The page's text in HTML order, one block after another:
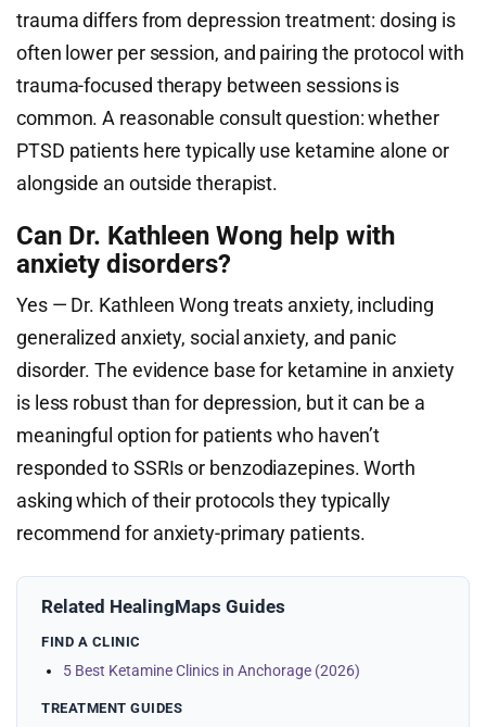
trauma differs from depression treatment: dosing is
often lower per session, and pairing the protocol with
trauma-focused therapy between sessions is
common. A reasonable consult question: whether
PTSD patients here typically use ketamine alone or
alongside an outside therapist.
Can Dr. Kathleen Wong help with
anxiety disorders?
Yes — Dr. Kathleen Wong treats anxiety, including
generalized anxiety, social anxiety, and panic
disorder. The evidence base for ketamine in anxiety
is less robust than for depression, but it can be a
meaningful option for patients who haven’t
responded to SSRIs or benzodiazepines. Worth
asking which of their protocols they typically
recommend for anxiety-primary patients.
Related HealingMaps Guides
FIND A CLINIC
5 Best Ketamine Clinics in Anchorage (2026)
TREATMENT GUIDES